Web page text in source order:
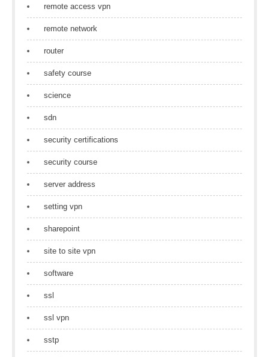
remote access vpn
remote network
router
safety course
science
sdn
security certifications
security course
server address
setting vpn
sharepoint
site to site vpn
software
ssl
ssl vpn
sstp